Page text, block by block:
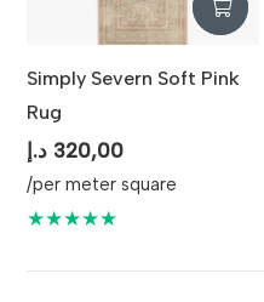
Simply Severn Soft Pink
Rug
320,00 د.إ
/per meter square
★★★★★